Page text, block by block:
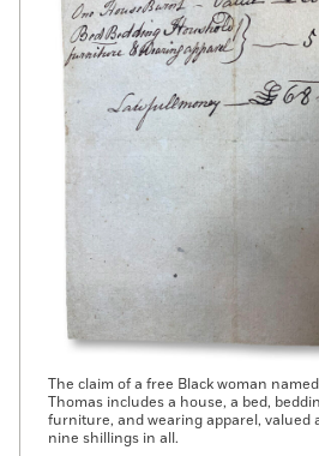
The claim of a free Black woman
Thomas includes a house, a bed,
furniture, and wearing apparel, valued
nine shillings in all.